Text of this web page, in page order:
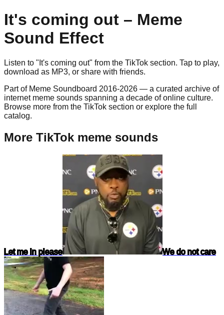
It's coming out – Meme
Sound Effect
Listen to " It's coming out" from the TikTok section. Tap to play,
download as MP3, or share with friends.
Part of Meme Soundboard 2016-2026 — a curated archive of
internet meme sounds spanning a decade of online culture.
Browse more from the TikTok section or explore the full
catalog.
More TikTok meme sounds
Let me in please We do not care